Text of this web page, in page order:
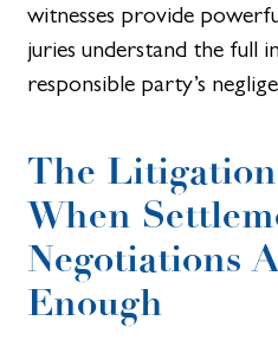
witnesses provide
juries understand the full
responsible party’s
The Litigation
When
Negotiations
Enough